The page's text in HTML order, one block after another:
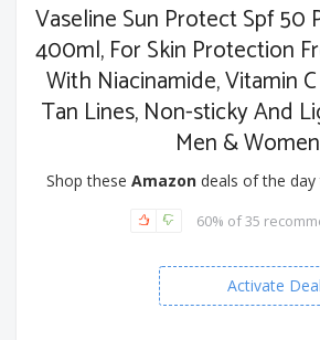
Vaseline Sun Protect Spf 50
400ml, For Skin Protection
With Niacinamide, Vitamin
Tan Lines, Non-sticky And
Men & Women
Shop these Amazon deals of the day
60% of 35
Activate Deal